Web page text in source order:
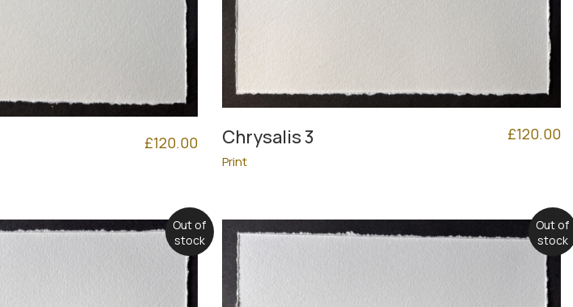
£120.00 Chrysalis 3
Print
£120.00
Out of
stock
Out of
stock